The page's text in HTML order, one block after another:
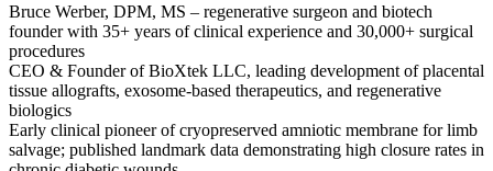
Bruce Werber, DPM, MS – regenerative surgeon and biotech
founder with 35+ years of clinical experience and 30,000+ surgical
procedures
CEO & Founder of BioXtek LLC, leading development of placental
tissue allografts, exosome-based therapeutics, and regenerative
biologics
Early clinical pioneer of cryopreserved amniotic membrane for limb
salvage; published landmark data demonstrating high closure rates in